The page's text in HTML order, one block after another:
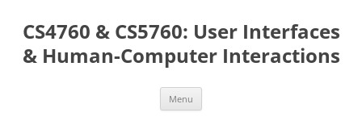
content
CS4760 & CS5760: User Interfaces
& Human-Computer Interactions
Menu